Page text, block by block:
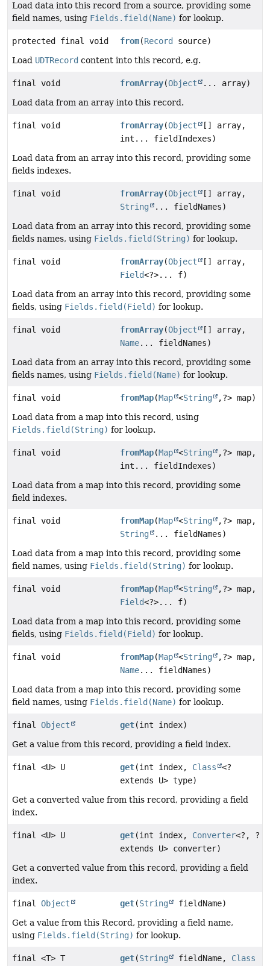
Load data into this record from a source, providing some
field names, using Fields.field(Name) for lookup.
protected final void from(Record
source)
Load UDTRecord content into this record, e.g.
final void fromArray(Object
... array)
Load data from an array into this record.
final void fromArray(Object
[] array,
int... fieldIndexes)
Load data from an array into this record, providing some
fields indexes.
final void fromArray(Object
[] array,
String
... fieldNames)
Load data from an array into this record, providing some
fields names, using Fields.field(String) for lookup.
final void fromArray(Object
[] array,
Field<?>... f)
Load data from an array into this record, providing some
fields, using Fields.field(Field) for lookup.
final void fromArray(Object
[] array,
Name... fieldNames)
Load data from an array into this record, providing some
fields names, using Fields.field(Name) for lookup.
final void fromMap(Map <String ,?> map)
Load data from a map into this record, using
Fields.field(String) for lookup.
final void fromMap(Map <String ,?> map,
int... fieldIndexes)
Load data from a map into this record, providing some
field indexes.
final void fromMap(Map <String ,?> map,
String
... fieldNames)
Load data from a map into this record, providing some
field names, using Fields.field(String) for lookup.
final void fromMap(Map <String ,?> map,
Field<?>... f)
Load data from a map into this record, providing some
fields, using Fields.field(Field) for lookup.
final void fromMap(Map <String ,?> map,
Name... fieldNames)
Load data from a map into this record, providing some
field names, using Fields.field(Name) for lookup.
final Object get(int index)
Get a value from this record, providing a field index.
final <U> U get(int index, Class
<?
extends U> type)
Get a converted value from this record, providing a field
index.
final <U> U get(int index, Converter<?, ?
extends U> converter)
Get a converted value from this record, providing a field
index.
final Object get(String
fieldName)
Get a value from this Record, providing a field name,
using Fields.field(String) for lookup.
final <T> T get(String fieldName, Class